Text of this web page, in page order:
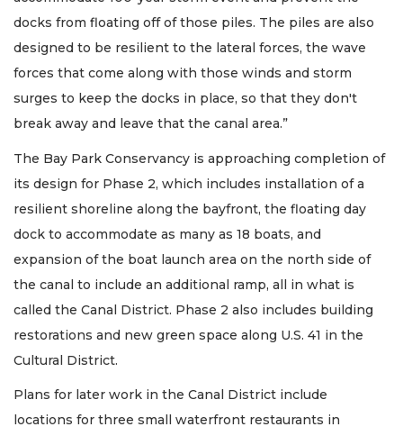
docks from floating off of those piles. The piles are also
designed to be resilient to the lateral forces, the wave
forces that come along with those winds and storm
surges to keep the docks in place, so that they don't
break away and leave that the canal area.”
The Bay Park Conservancy is approaching completion of
its design for Phase 2, which includes installation of a
resilient shoreline along the bayfront, the floating day
dock to accommodate as many as 18 boats, and
expansion of the boat launch area on the north side of
the canal to include an additional ramp, all in what is
called the Canal District. Phase 2 also includes building
restorations and new green space along U.S. 41 in the
Cultural District.
Plans for later work in the Canal District include
locations for three small waterfront restaurants in